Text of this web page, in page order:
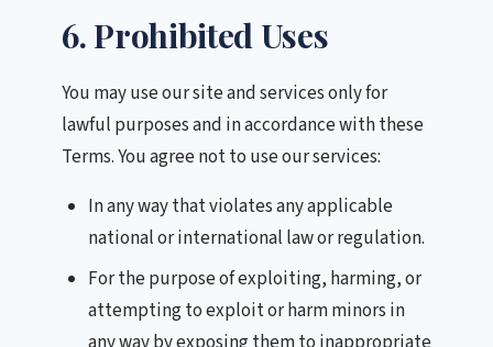
6. Prohibited Uses
You may use our site and services only for
lawful purposes and in accordance with these
Terms. You agree not to use our services:
In any way that violates any applicable
national or international law or regulation.
For the purpose of exploiting, harming, or
attempting to exploit or harm minors in